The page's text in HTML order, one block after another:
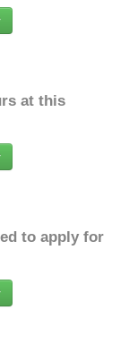
at this
to apply for